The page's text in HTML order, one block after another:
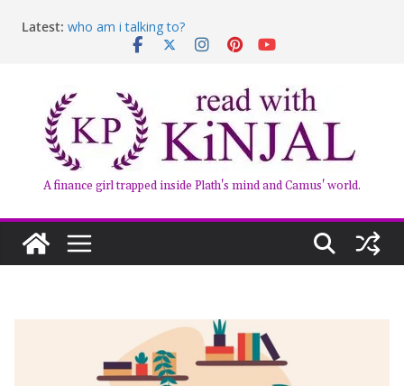
Latest: who am i talking to?
Belly of the Beast: Why Kalki Koechlin’s Play Stayed
Book Review – Good Arguments by Deepika Arwind
Anxious People by Fredrik Backman – Book Review
Kairos by Jenny Erpenbeck – A Doomed Affair
A finance girl trapped inside Plath's mind and Camus' world.